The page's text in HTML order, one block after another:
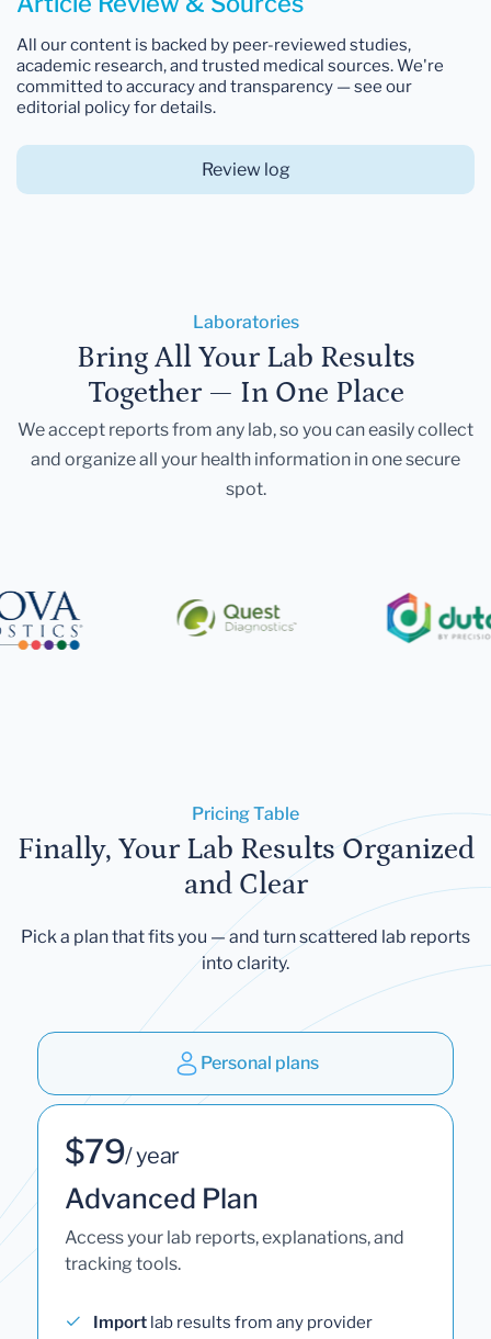
All our content is backed by peer-reviewed studies,
academic research, and trusted medical sources. We're
committed to accuracy and transparency — see our
editorial policy for details.
Review log
Laboratories
Bring All Your Lab Results
Together — In One Place
We accept reports from any lab, so you can easily collect
and organize all your health information in one secure
spot.
Pricing Table
Finally, Your Lab Results Organized
and Clear
Pick a plan that fits you — and turn scattered lab reports
into clarity.
Personal plans
$79/ year
Advanced Plan
Access your lab reports, explanations, and
tracking tools.
Import lab results from any provider